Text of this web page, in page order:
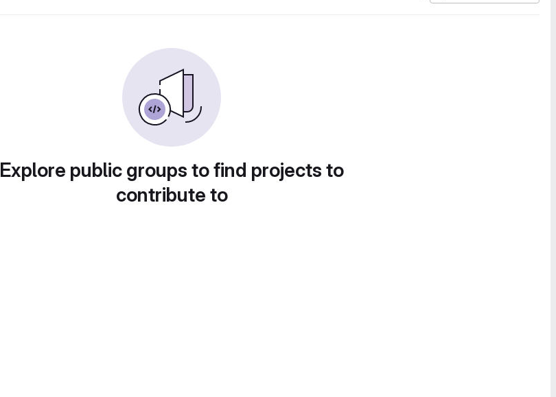
Explore public groups to find projects to
contribute to